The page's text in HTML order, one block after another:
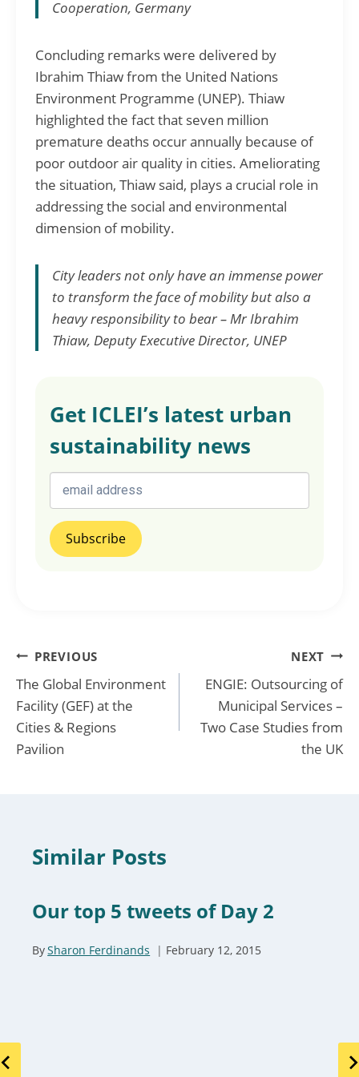
Cooperation, Germany
Concluding remarks were delivered by
Ibrahim Thiaw from the United Nations
Environment Programme (UNEP). Thiaw
highlighted the fact that seven million
premature deaths occur annually because of
poor outdoor air quality in cities. Ameliorating
the situation, Thiaw said, plays a crucial role in
addressing the social and environmental
dimension of mobility.
City leaders not only have an immense power
to transform the face of mobility but also a
heavy responsibility to bear – Mr Ibrahim
Thiaw, Deputy Executive Director, UNEP
Get ICLEI’s latest urban
sustainability news
Post
navigation
PREVIOUS
The Global Environment
Facility (GEF) at the
Cities & Regions
Pavilion
NEXT
ENGIE: Outsourcing of
Municipal Services –
Two Case Studies from
the UK
Similar Posts
Our top 5 tweets of Day 2
BySharon Ferdinands February 12, 2015